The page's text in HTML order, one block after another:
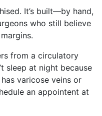
It’s built—by hand,
who still believe
from a circulatory
sleep at night because
varicose veins or
an appointent at